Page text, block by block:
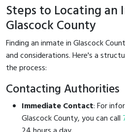
Steps to Locating an
Glascock County
Finding an inmate in Glascock
and considerations. Here's a
the process:
Contacting Authorities
Immediate Contact: For
Glascock County, you can call